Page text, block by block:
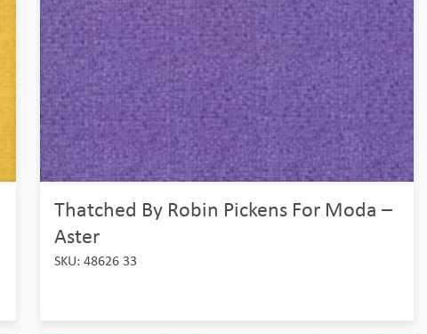
Thatched By Robin Pickens For Moda –
Aster
SKU: 48626 33